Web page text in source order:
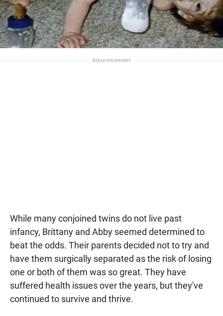
While many conjoined twins do not live past
infancy, Brittany and Abby seemed determined to
beat the odds. Their parents decided not to try and
have them surgically separated as the risk of losing
one or both of them was so great. They have
suffered health issues over the years, but they've
continued to survive and thrive.